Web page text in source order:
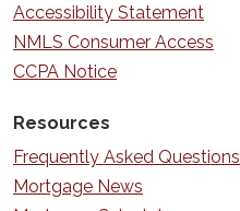
Accessibility Statement
NMLS Consumer Access
CCPA Notice
Resources
Frequently Asked Questions
Mortgage News